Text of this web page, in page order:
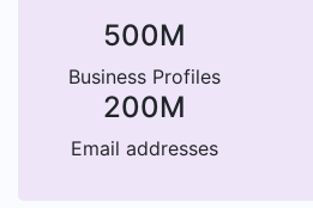
500M
Business Profiles
200M
Email addresses